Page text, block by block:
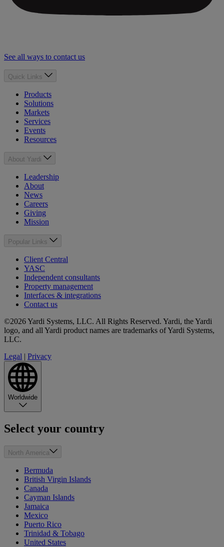
See all ways to contact us
Quick Links
Products
Solutions
Markets
Services
Events
Resources
About Yardi
Leadership
About
News
Careers
Giving
Mission
Popular Links
Client Central
YASC
Independent consultants
Property management
Interfaces & integrations
Contact us
©2026 Yardi Systems, LLC. All Rights Reserved. Yardi, the Yardi
logo, and all Yardi product names are trademarks of Yardi Systems,
LLC.
Legal | Privacy
Worldwide
Select your country
North America
Bermuda
British Virgin Islands
Canada
Cayman Islands
Jamaica
Mexico
Puerto Rico
Trinidad & Tobago
United States